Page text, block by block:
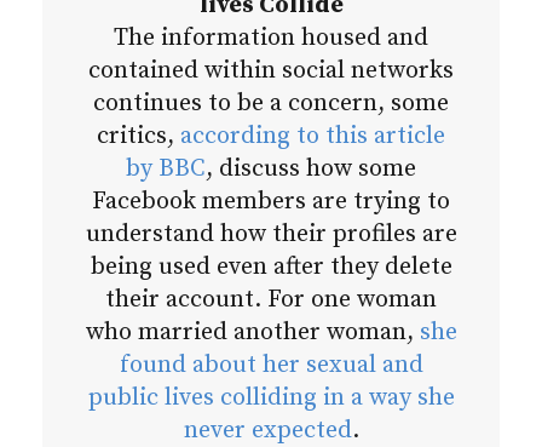
The information housed and
contained within social networks
continues to be a concern, some
critics, according to this article
by BBC, discuss how some
Facebook members are trying to
understand how their profiles are
being used even after they delete
their account. For one woman
who married another woman, she
found about her sexual and
public lives colliding in a way she
never expected.